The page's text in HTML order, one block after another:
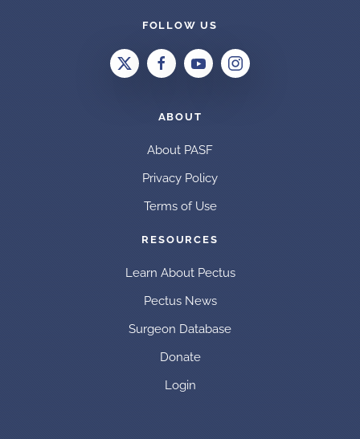
FOLLOW US
ABOUT
About PASF
Privacy Policy
Terms of Use
RESOURCES
Learn About Pectus
Pectus News
Surgeon Database
Donate
Login